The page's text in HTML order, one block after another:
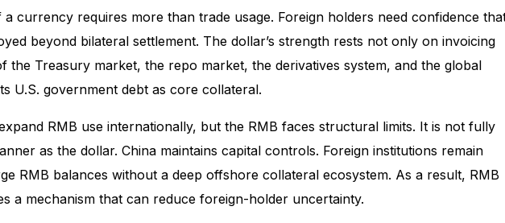
currency requires more than trade usage. Foreign holders need confidence
beyond bilateral settlement. The dollar’s strength rests not only on invoicing
the Treasury market, the repo market, the derivatives system, and the global
U.S. government debt as core collateral.
RMB use internationally, but the RMB faces structural limits. It is not fully
as the dollar. China maintains capital controls. Foreign institutions remain
RMB balances without a deep offshore collateral ecosystem. As a result, RMB
a mechanism that can reduce foreign-holder uncertainty.